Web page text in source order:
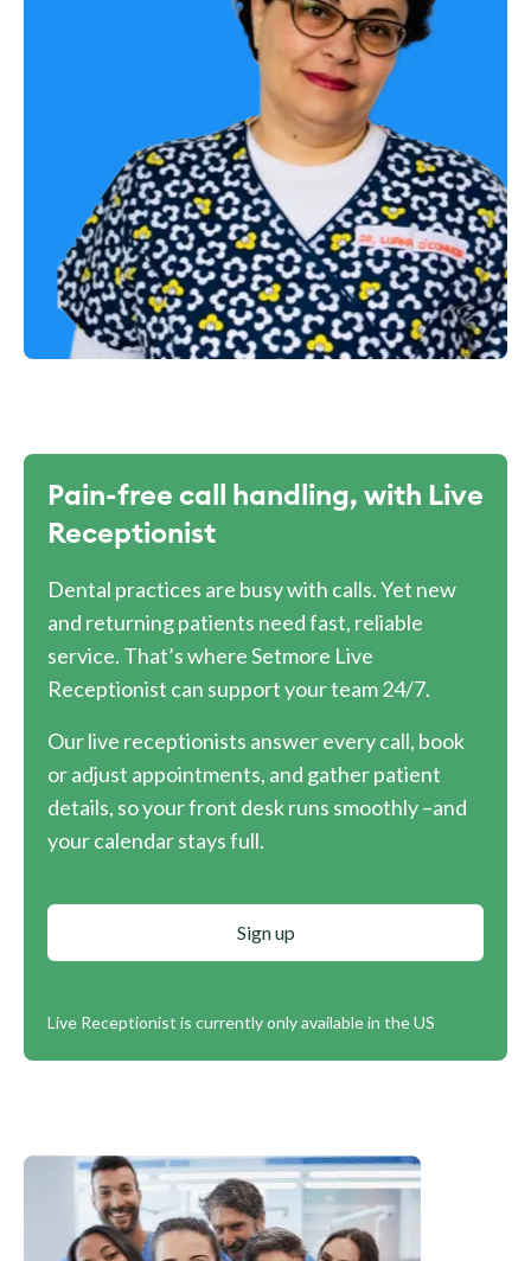
Pain-free call handling, with Live
Receptionist
Dental practices are busy with calls. Yet new
and returning patients need fast, reliable
service. That’s where Setmore Live
Receptionist can support your team 24/7.
Our live receptionists answer every call, book
or adjust appointments, and gather patient
details, so your front desk runs smoothly –and
your calendar stays full.
Sign up
Live Receptionist is currently only available in the US